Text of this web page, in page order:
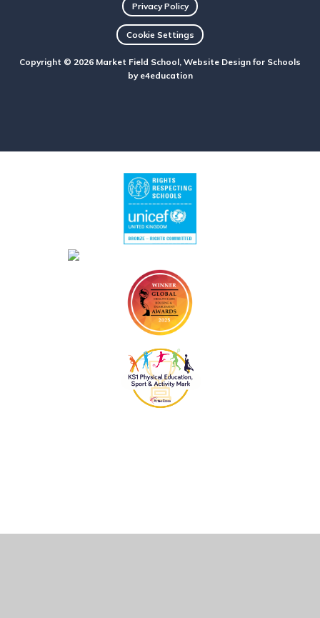
Privacy Policy
Cookie Settings
Copyright © 2026 Market Field School, Website Design for Schools
by e4education